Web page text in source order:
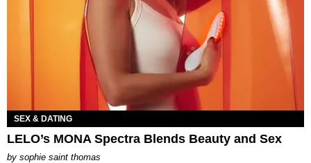
SEX & DATING
LELO’s MONA Spectra Blends Beauty and Sex
by sophie saint thomas